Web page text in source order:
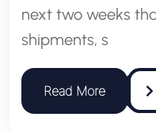
next two weeks
shipments, s